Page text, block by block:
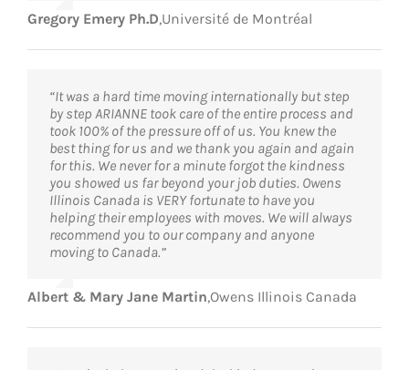
Gregory Emery Ph.D,Université de Montréal
“It was a hard time moving internationally but step
by step ARIANNE took care of the entire process and
took 100% of the pressure off of us. You knew the
best thing for us and we thank you again and again
for this. We never for a minute forgot the kindness
you showed us far beyond your job duties. Owens
Illinois Canada is VERY fortunate to have you
helping their employees with moves. We will always
recommend you to our company and anyone
moving to Canada.”
Albert & Mary Jane Martin,Owens Illinois Canada